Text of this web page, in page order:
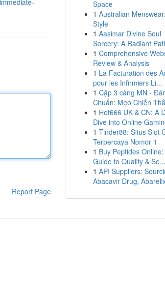
Report Page
Space
1 Australian
Style
1 Aasimar Divine Soul
Sorcery: A Radiant
1 Comprehensive
Review & Analysis
1 La Facturation des
pour les Infirmiers Li...
1 Cặp 3 càng MN -
Chuẩn: Mẹo Chiến
1 Hot666 UK & CN: A
Dive into Online
1 Tinder88: Situs Slot
Terpercaya Nomor 1
1 Buy Peptides
Guide to Quality & Se...
1 API Suppliers:
Abacavir Drug,